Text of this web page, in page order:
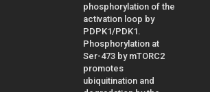
phosphorylation of the
activation loop by
PDPK1/PDK1.
Phosphorylation at
Ser-473 by mTORC2
promotes
ubiquitination and